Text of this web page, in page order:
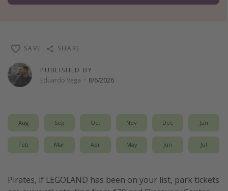
Departing Canada
Travel inspiration
Deals under $500
Get more vacation days
PUBLISHED BY
Eduardo Vega · 8/6/2026
SAVE SHARE
Aug Sep Oct Nov Dec Jan
Feb Mar Apr May Jun Jul
Pirates, if LEGOLAND has been on your list, park tickets